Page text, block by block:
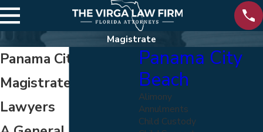
Magistrate
Panama City Beach
Magistrate Hearing
Lawyers
Panama City
Beach
Alimony
Annulments
Child Custody